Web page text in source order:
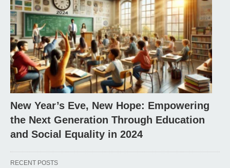
New Year’s Eve, New Hope: Empowering
the Next Generation Through Education
and Social Equality in 2024
RECENT POSTS